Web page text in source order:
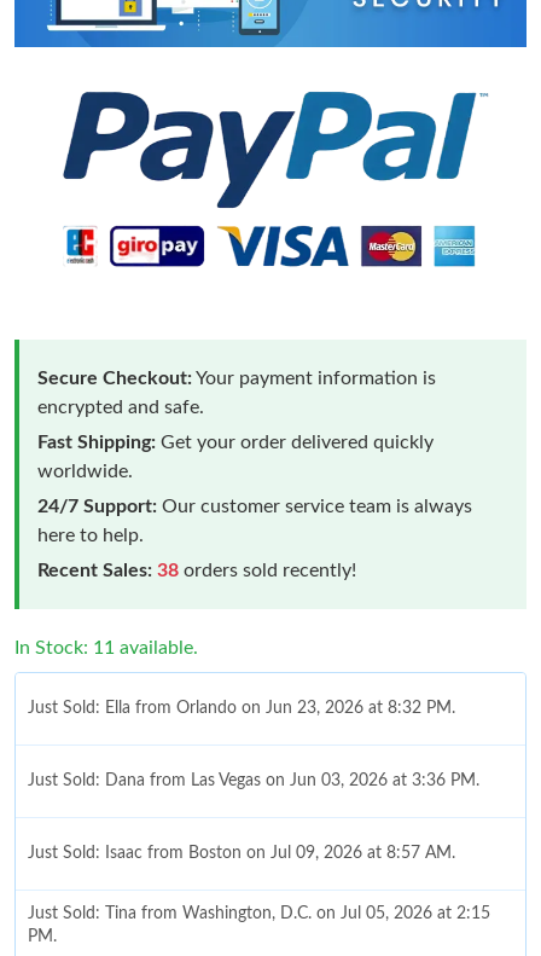
Secure Checkout:Your payment information is
encrypted and safe.
Fast Shipping: Get your order delivered quickly
worldwide.
24/7 Support: Our customer service team is always
here to help.
Recent Sales: 38 orders sold recently!
In Stock: 11 available.
Just Sold: Ella from Orlando on Jun 23, 2026 at 8:32 PM.
Just Sold: Dana from Las Vegas on Jun 03, 2026 at 3:36 PM.
Just Sold: Isaac from Boston on Jul 09, 2026 at 8:57 AM.
Just Sold: Tina from Washington, D.C. on Jul 05, 2026 at 2:15
PM.